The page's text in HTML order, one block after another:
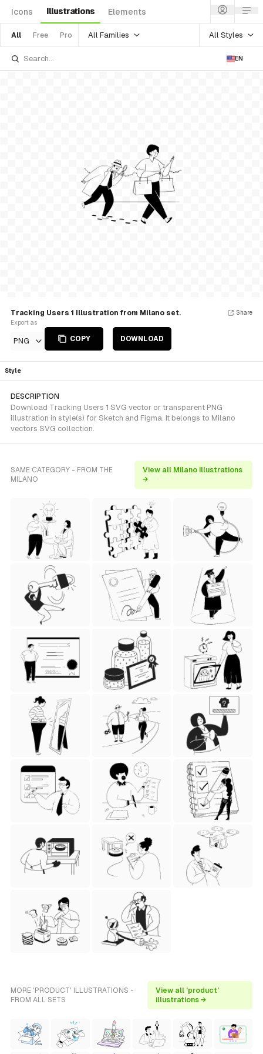
Icons Illustrations Elements
All Free Pro All Families All Styles
EN
Tracking Users 1 Illustration from Milano set.
Export as
PNG COPY DOWNLOAD
Share
Style
DESCRIPTION
Download Tracking Users 1 SVG vector or transparent PNG
illustration in style(s) for Sketch and Figma. It belongs to Milano
vectors SVG collection.
SAME CATEGORY - FROM THE
MILANO
View all Milano illustrations
→
MORE 'PRODUCT' ILLUSTRATIONS -
FROM ALL SETS
View all 'product'
illustrations →